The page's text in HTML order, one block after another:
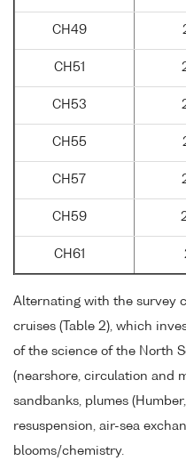
CH49
CH51
CH53
CH55
CH57
CH59
CH61
Alternating with the survey
cruises (Table 2), which
of the science of the North
(nearshore, circulation and
sandbanks, plumes
resuspension, air-sea
blooms/chemistry.